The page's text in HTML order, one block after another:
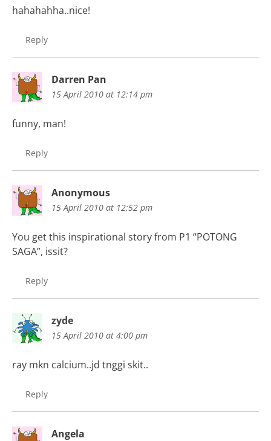
hahahahha..nice!
Reply
Darren Pan
15 April 2010 at 12:14 pm
funny, man!
Reply
Anonymous
15 April 2010 at 12:52 pm
You get this inspirational story from P1 “POTONG
SAGA”, issit?
Reply
zyde
15 April 2010 at 4:00 pm
ray mkn calcium..jd tnggi skit..
Reply
Angela